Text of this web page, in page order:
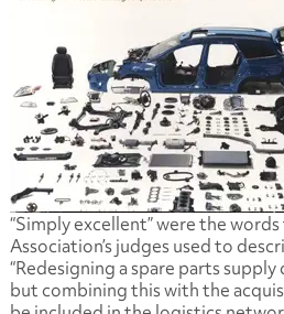
“Simply excellent” were the
Association’s judges used to
“Redesigning a spare parts supply
but combining this with the